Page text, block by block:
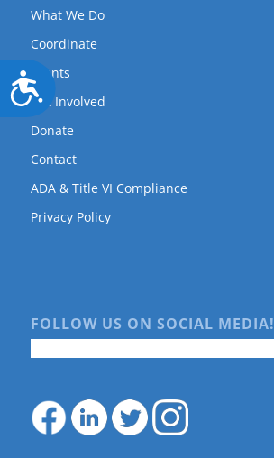
Accessibility
What We Do
Coordinate
Events
Get Involved
Donate
Contact
ADA & Title VI Compliance
Privacy Policy
FOLLOW US ON SOCIAL MEDIA!